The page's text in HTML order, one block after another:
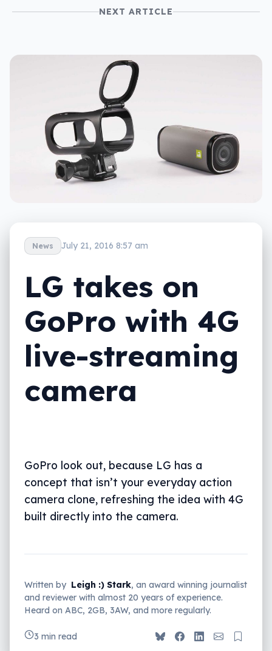
NEXT ARTICLE
News July 21, 2016 8:57 am
LG takes on
GoPro with 4G
live-streaming
camera
GoPro look out, because LG has a
concept that isn’t your everyday action
camera clone, refreshing the idea with 4G
built directly into the camera.
Written by Leigh :) Stark, an award winning journalist
and reviewer with almost 20 years of experience.
Heard on ABC, 2GB, 3AW, and more regularly.
3 min read